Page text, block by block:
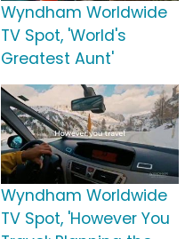
Wyndham Worldwide
TV Spot, 'World's
Greatest Aunt'
Wyndham Worldwide
TV Spot, 'However You